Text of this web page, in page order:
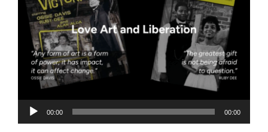
Audio
Player
00:00 00:00